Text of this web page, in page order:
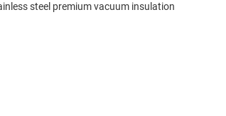
steel premium vacuum insulation